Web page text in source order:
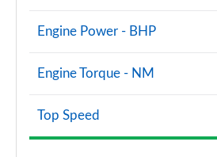
Engine Power - BHP
Engine Torque - NM
Top Speed